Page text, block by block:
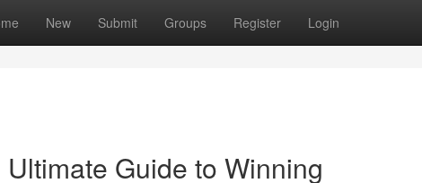
New Submit Groups Register Login
Guide to Winning